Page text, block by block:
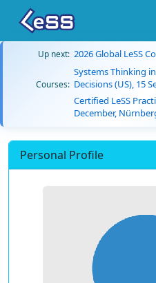
Up next: 2026 Global LeSS
Courses:
Systems Thinking
Decisions (US), 15
Certified LeSS
December,
Personal Profile